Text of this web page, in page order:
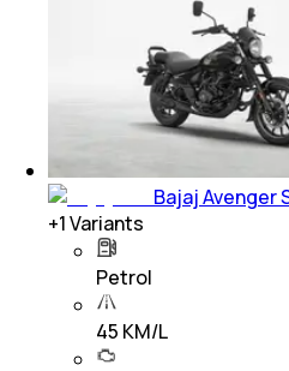
Bajaj Avenger
+1Variants
Petrol
45 KM/L